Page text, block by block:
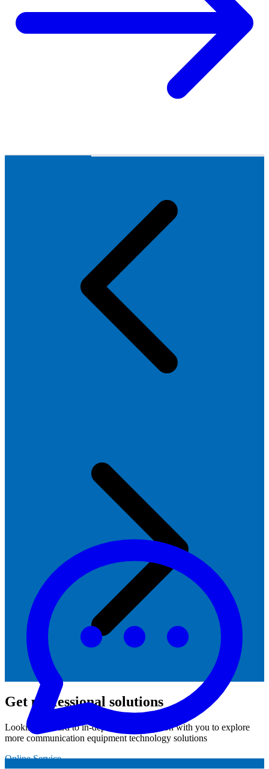
Get professional solutions
Looking forward to in-depth communication with you to explore
more communication equipment technology solutions
Online Service